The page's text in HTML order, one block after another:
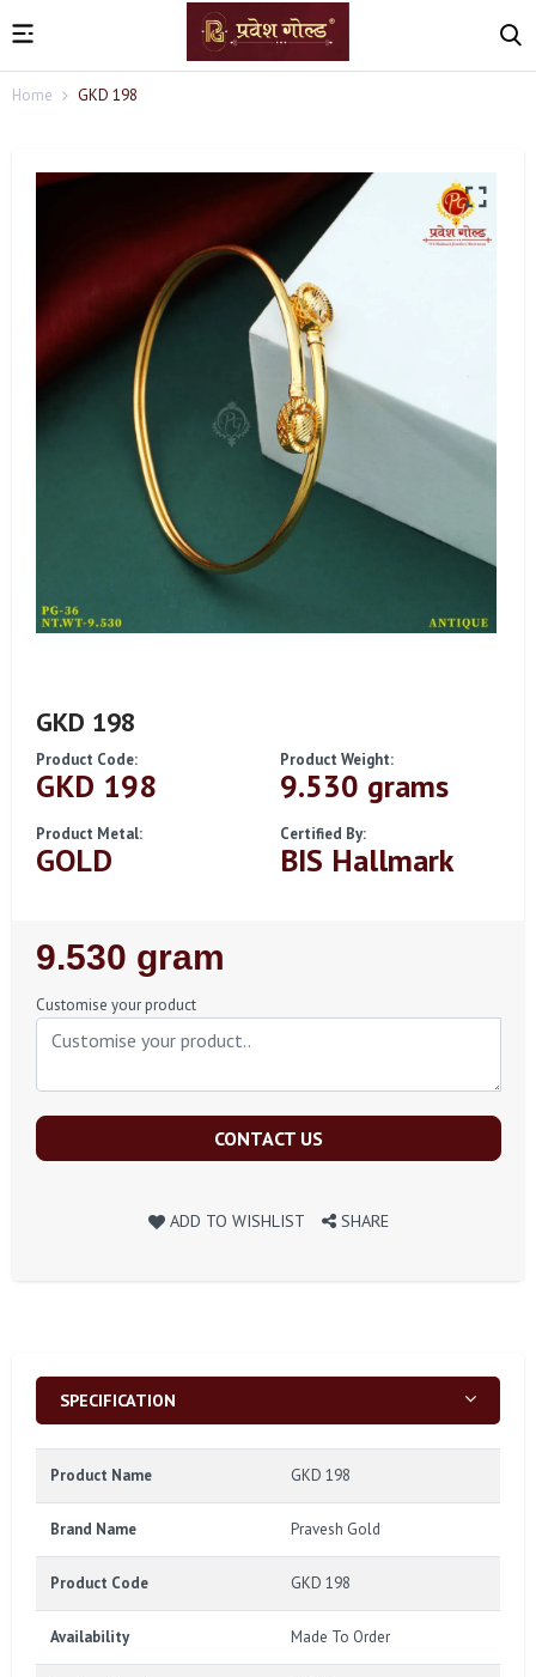
Home GKD 198
GKD 198
Product Code:
GKD 198
Product Weight:
9.530 grams
Product Metal:
GOLD
Certified By:
BIS Hallmark
Regular
Price
9.530 gram
Customise your product
CONTACT US
ADD TO WISHLIST SHARE
SPECIFICATION
Product Name GKD 198
Brand Name Pravesh Gold
Product Code GKD 198
Availability Made To Order